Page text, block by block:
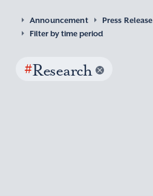
Announcement Press Release
Filter by time period
#Research